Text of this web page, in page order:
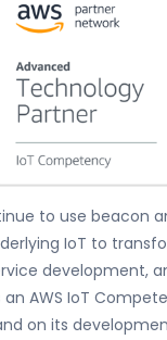
to use beacon
IoT to
development,
AWS IoT
on its